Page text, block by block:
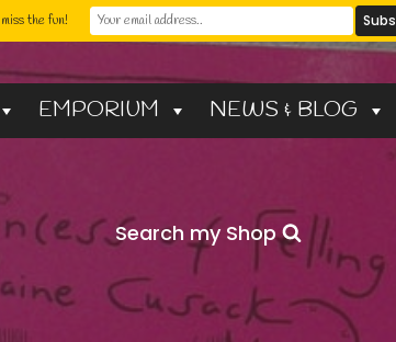
EMPORIUM NEWS & BLOG
Search my Shop
the fun!